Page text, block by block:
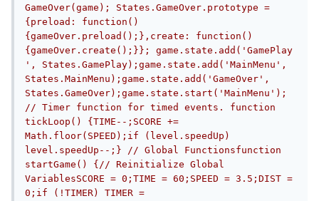
GameOver(game); States.GameOver.prototype =
{preload: function()
{gameOver.preload();},create: function()
{gameOver.create();}}; game.state.add('GamePlay
', States.GamePlay);game.state.add('MainMenu',
States.MainMenu);game.state.add('GameOver',
States.GameOver);game.state.start('MainMenu');
// Timer function for timed events. function
tickLoop() {TIME--;SCORE +=
Math.floor(SPEED);if (level.speedUp)
level.speedUp--;} // Global Functionsfunction
startGame() {// Reinitialize Global
VariablesSCORE = 0;TIME = 60;SPEED = 3.5;DIST =
0;if (!TIMER) TIMER =